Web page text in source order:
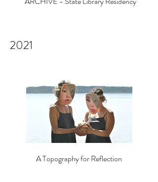
2021
A Topography for Reflection